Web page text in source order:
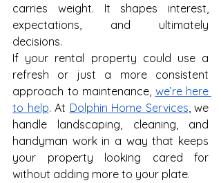
carries weight. It shapes interest,
expectations, and ultimately
decisions.
If your rental property could use a
refresh or just a more consistent
approach to maintenance, we’re here
to help. At Dolphin Home Services, we
handle landscaping, cleaning, and
handyman work in a way that keeps
your property looking cared for
without adding more to your plate.